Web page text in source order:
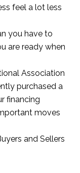
feel a lot less
you have to
are ready when
Association
purchased a
financing
moves
and Sellers